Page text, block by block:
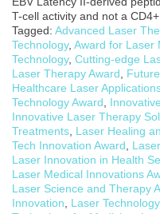
T-cell activity and not a
Tagged: Advanced Laser
Technology, Award for Laser
Technology, Cutting-edge
Laser Therapy Award,
Healthcare Laser
Technology Award,
Innovative Laser Therapy
Treatments, Laser Healing
Tech Innovation Award,
Laser Innovation in Health
Laser Medical Innovations
Laser Science and Therapy
Innovation, Laser